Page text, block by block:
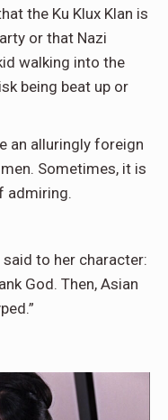
the Ku Klux Klan is
or that Nazi
walking into the
being beat up or
an alluringly foreign
Sometimes, it is
admiring.
to her character:
God. Then, Asian